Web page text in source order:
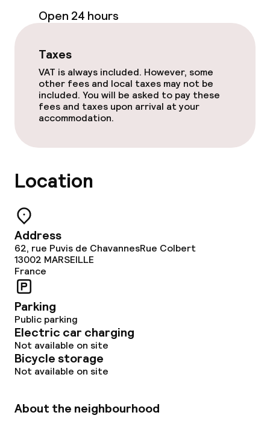
Open 24 hours
Taxes
VAT is always included. However, some
other fees and local taxes may not be
included. You will be asked to pay these
fees and taxes upon arrival at your
accommodation.
Location
Address
62, rue Puvis de ChavannesRue Colbert
13002 MARSEILLE
France
Parking
Public parking
Electric car charging
Not available on site
Bicycle storage
Not available on site
About the neighbourhood